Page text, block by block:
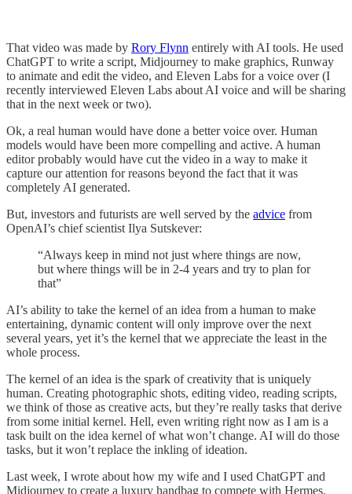
That video was made by Rory Flynn entirely with AI tools. He used
ChatGPT to write a script, Midjourney to make graphics, Runway
to animate and edit the video, and Eleven Labs for a voice over (I
recently interviewed Eleven Labs about AI voice and will be sharing
that in the next week or two).
Ok, a real human would have done a better voice over. Human
models would have been more compelling and active. A human
editor probably would have cut the video in a way to make it
capture our attention for reasons beyond the fact that it was
completely AI generated.
But, investors and futurists are well served by the advice from
OpenAI’s chief scientist Ilya Sutskever:
“Always keep in mind not just where things are now,
but where things will be in 2-4 years and try to plan for
that”
AI’s ability to take the kernel of an idea from a human to make
entertaining, dynamic content will only improve over the next
several years, yet it’s the kernel that we appreciate the least in the
whole process.
The kernel of an idea is the spark of creativity that is uniquely
human. Creating photographic shots, editing video, reading scripts,
we think of those as creative acts, but they’re really tasks that derive
from some initial kernel. Hell, even writing right now as I am is a
task built on the idea kernel of what won’t change. AI will do those
tasks, but it won’t replace the inkling of ideation.
Last week, I wrote about how my wife and I used ChatGPT and
Midjourney to create a luxury handbag to compete with Hermes.